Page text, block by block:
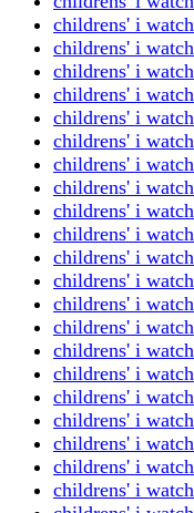
childrens' i watch
childrens' i watch
childrens' i watch
childrens' i watch
childrens' i watch
childrens' i watch
childrens' i watch
childrens' i watch
childrens' i watch
childrens' i watch
childrens' i watch
childrens' i watch
childrens' i watch
childrens' i watch
childrens' i watch
childrens' i watch
childrens' i watch
childrens' i watch
childrens' i watch
childrens' i watch
childrens' i watch